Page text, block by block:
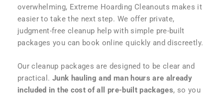
overwhelming, Extreme Hoarding Cleanouts makes it
easier to take the next step. We offer private,
judgment-free cleanup help with simple pre-built
packages you can book online quickly and discreetly.
Our cleanup packages are designed to be clear and
practical. Junk hauling and man hours are already
included in the cost of all pre-built packages, so you